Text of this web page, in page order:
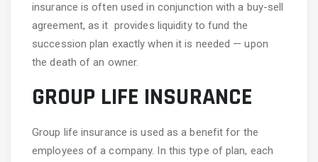
insurance is often used in conjunction with a buy-sell
agreement, as it provides liquidity to fund the
succession plan exactly when it is needed — upon
the death of an owner.
GROUP LIFE INSURANCE
Group life insurance is used as a benefit for the
employees of a company. In this type of plan, each